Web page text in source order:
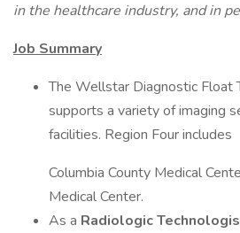
in the healthcare industry, and in
Job Summary
The Wellstar Diagnostic Float
supports a variety of imaging
facilities. Region Four includes
Columbia County Medical
Medical Center.
As a Radiologic